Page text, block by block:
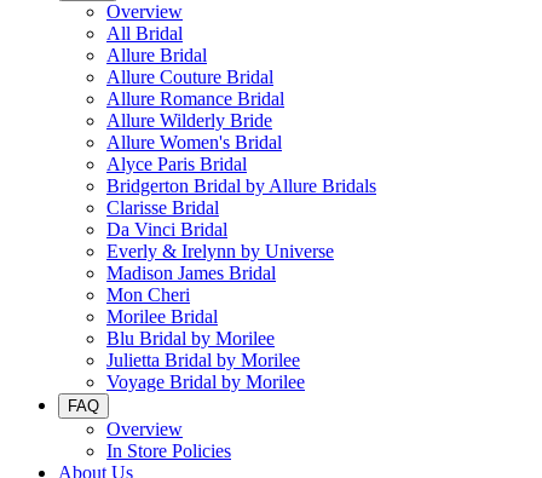
Overview
All Bridal
Allure Bridal
Allure Couture Bridal
Allure Romance Bridal
Allure Wilderly Bride
Allure Women's Bridal
Alyce Paris Bridal
Bridgerton Bridal by Allure Bridals
Clarisse Bridal
Da Vinci Bridal
Everly & Irelynn by Universe
Madison James Bridal
Mon Cheri
Morilee Bridal
Blu Bridal by Morilee
Julietta Bridal by Morilee
Voyage Bridal by Morilee
FAQ
Overview
In Store Policies
About Us